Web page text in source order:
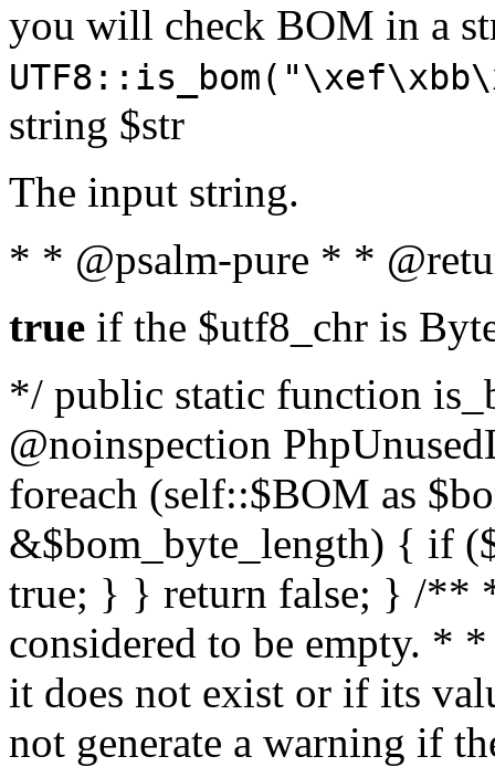
you will check BOM in a
string $str
The input string.
* * @psalm-pure * *
true if the $utf8_chr is
*/ public static function
@noinspection
foreach (self::$BOM as
&$bom_byte_length) { if
true; } } return false; } /**
considered to be empty. *
it does not exist or if its
not generate a warning if